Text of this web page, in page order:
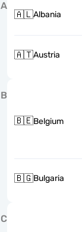
A
🇦🇱Albania
🇦🇹Austria
B
🇧🇪Belgium
🇧🇬Bulgaria
C